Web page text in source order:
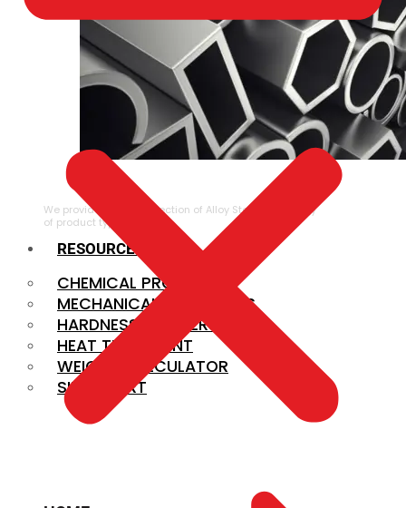
ALLOY STEEL
We provide a large selection of Alloy Steel in a variety
of product types.
RESOURCES
CHEMICAL PROPERTIES
MECHANICAL PROPERTIES
HARDNESS CONVERSION
HEAT TREATMENT
WEIGHT CALCULATOR
SIZE CHART